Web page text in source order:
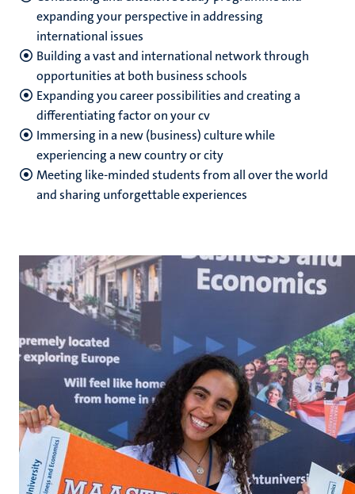
expanding your perspective in addressing
international issues
Building a vast and international network through
opportunities at both business schools
Expanding you career possibilities and creating a
differentiating factor on your cv
Immersing in a new (business) culture while
experiencing a new country or city
Meeting like-minded students from all over the world
and sharing unforgettable experiences